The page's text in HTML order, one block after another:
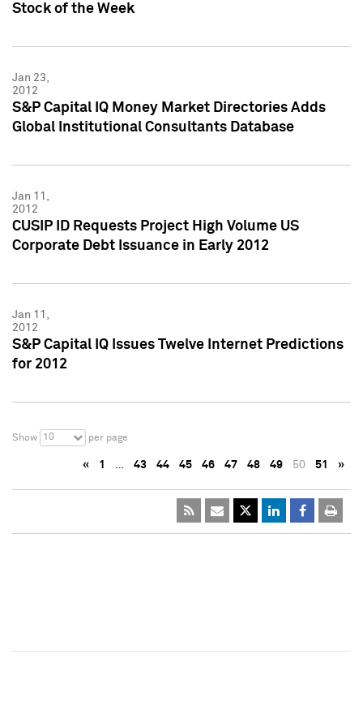
Stock of the Week
Jan 23,
2012
S&P Capital IQ Money Market Directories Adds
Global Institutional Consultants Database
Jan 11,
2012
CUSIP ID Requests Project High Volume US
Corporate Debt Issuance in Early 2012
Jan 11,
2012
S&P Capital IQ Issues Twelve Internet Predictions
for 2012
Show 10 per page
« 1 … 43 44 45 46 47 48 49 50 51 »